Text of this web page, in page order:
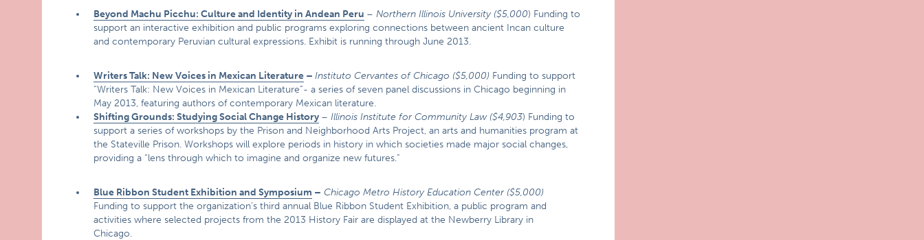
Beyond Machu Picchu: Culture and Identity in Andean Peru – Northern Illinois University ($5,000) Funding to
support an interactive exhibition and public programs exploring connections between ancient Incan culture
and contemporary Peruvian cultural expressions. Exhibit is running through June 2013.
Writers Talk: New Voices in Mexican Literature –Instituto Cervantes of Chicago ($5,000) Funding to support
“Writers Talk: New Voices in Mexican Literature”- a series of seven panel discussions in Chicago beginning in
May 2013, featuring authors of contemporary Mexican literature.
Shifting Grounds: Studying Social Change History –Illinois Institute for Community Law($4,903) Funding to
support a series of workshops by the Prison and Neighborhood Arts Project, an arts and humanities program at
the Stateville Prison. Workshops will explore periods in history in which societies made major social changes,
providing a “lens through which to imagine and organize new futures.”
Blue Ribbon Student Exhibition and Symposium – Chicago Metro History Education Center($5,000)
Funding to support the organization’s third annual Blue Ribbon Student Exhibition, a public program and
activities where selected projects from the 2013 History Fair are displayed at the Newberry Library in
Chicago.